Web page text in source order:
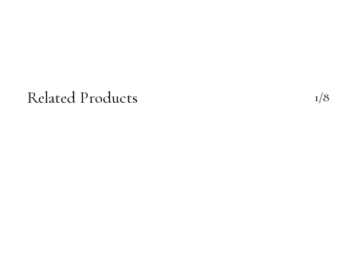
Related Products 1/8